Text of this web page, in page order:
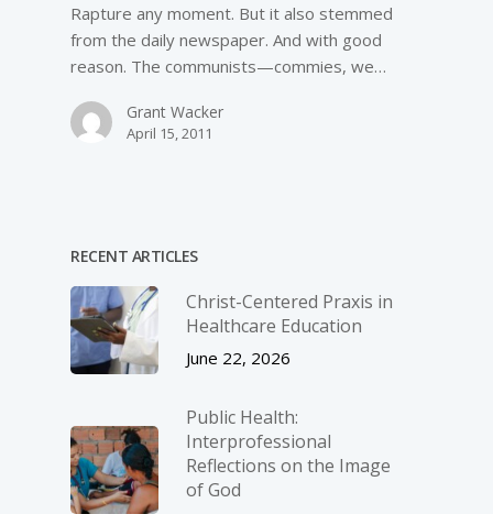
Rapture any moment. But it also stemmed
from the daily newspaper. And with good
reason. The communists—commies, we…
Grant Wacker
April 15, 2011
RECENT ARTICLES
Christ-­Centered Praxis in
Healthcare Education
June 22, 2026
Public Health:
Interprofessional
Reflections on the Image
of God